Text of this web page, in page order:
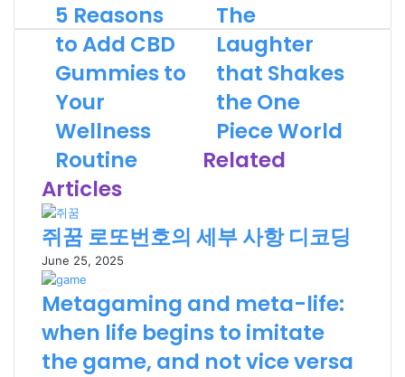
5 Reasons
to Add CBD
Gummies to
Your
Wellness
Routine
The
Laughter
that Shakes
the One
Piece World
Related
Articles
쥐꿈 로또번호의 세부 사항 디코딩
June 25, 2025
Metagaming and meta-life:
when life begins to imitate
the game, and not vice versa